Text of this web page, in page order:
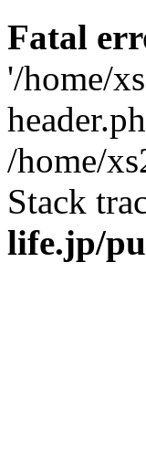
Fatal
'/home/
/home/
Stack
life.jp/